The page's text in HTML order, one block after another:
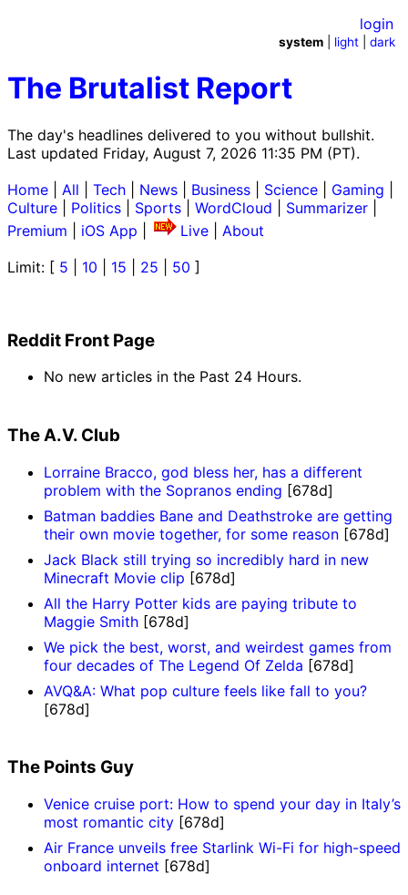
The Brutalist Report
The day's headlines delivered to you without bullshit.
Last updated Friday, August 7, 2026 11:35 PM (PT).
login
system light |dark
Home All Tech News Business Science Gaming
Culture
Politics Sports WordCloud Summarizer
Premium
iOS App Live
About
Limit: [ 5 10 15 25 50 ]
Reddit Front Page
No new articles in the Past 24 Hours.
The A.V. Club
Lorraine Bracco, god bless her, has a different
problem with the Sopranos ending [678d]
Batman baddies Bane and Deathstroke are getting
their own movie together, for some reason [678d]
Jack Black still trying so incredibly hard in new
Minecraft Movie clip [678d]
All the Harry Potter kids are paying tribute to
Maggie Smith [678d]
We pick the best, worst, and weirdest games from
four decades of The Legend Of Zelda [678d]
AVQ&A: What pop culture feels like fall to you?
[678d]
The Points Guy
Venice cruise port: How to spend your day in Italy’s
most romantic city [678d]
Air France unveils free Starlink Wi-Fi for high-speed
onboard internet [678d]